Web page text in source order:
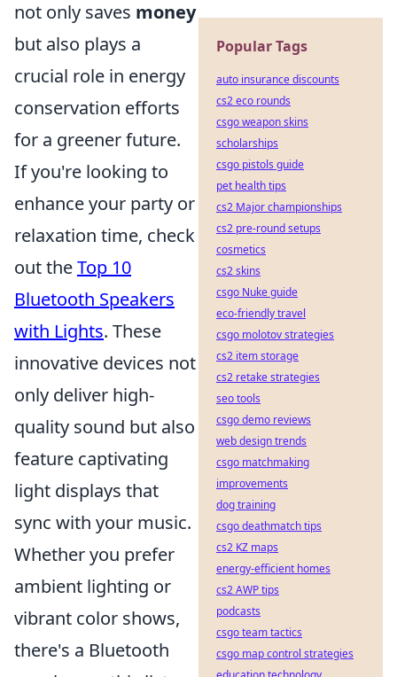
not only saves money
but also plays a
crucial role in energy
conservation efforts
for a greener future.
If you're looking to
enhance your party or
relaxation time, check
out theTop 10
Bluetooth Speakers
with Lights. These
innovative devices not
only deliver high-
quality sound but also
feature captivating
light displays that
sync with your music.
Whether you prefer
ambient lighting or
vibrant color shows,
there's a Bluetooth
Popular Tags
auto insurance discounts
cs2 eco rounds
csgo weapon skins
scholarships
csgo pistols guide
pet health tips
cs2 Major championships
cs2 pre-round setups
cosmetics
cs2 skins
csgo Nuke guide
eco-friendly travel
csgo molotov strategies
cs2 item storage
cs2 retake strategies
seo tools
csgo demo reviews
web design trends
csgo matchmaking
improvements
dog training
csgo deathmatch tips
cs2 KZ maps
energy-efficient homes
cs2 AWP tips
podcasts
csgo team tactics
csgo map control strategies